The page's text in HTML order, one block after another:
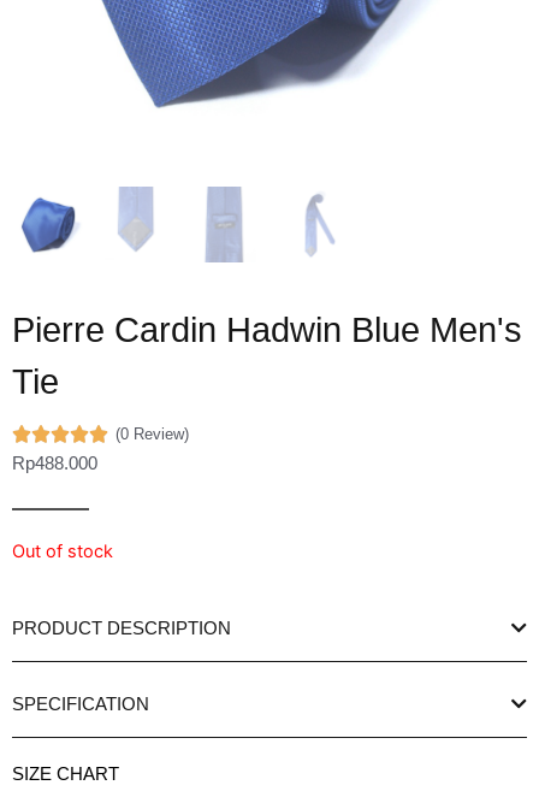
Pierre Cardin Hadwin Blue Men's
Tie
(0 Review)
Rp488.000
Out of stock
PRODUCT DESCRIPTION
SPECIFICATION
SIZE CHART